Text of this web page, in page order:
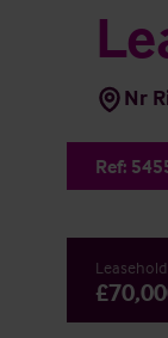
Nr
Ref:
Leasehold